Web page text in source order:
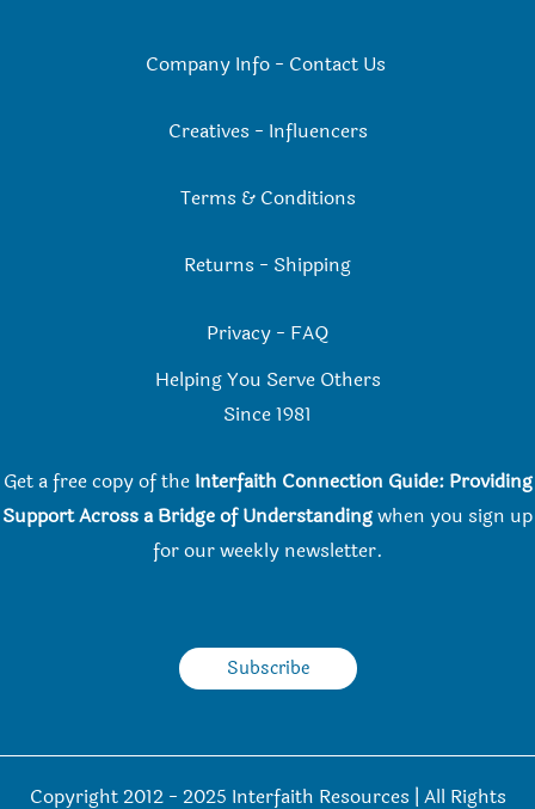
Company Info- Contact Us
Creatives - Influencers
Terms & Conditions
Returns - Shipping
Privacy - FAQ
Helping You Serve Others
Since 1981
Get a free copy of the Interfaith Connection Guide: Providing
Support Across a Bridge of Understandingwhen you sign up
for our weekly newsletter.
Subscribe
Copyright 2012 - 2025 Interfaith Resources | All Rights